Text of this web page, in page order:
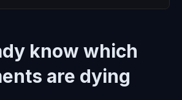
know which
are dying